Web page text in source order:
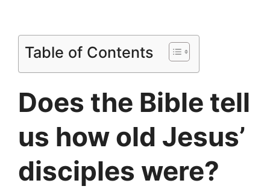
Table of Contents
Does the Bible tell
us how old Jesus’
disciples were?